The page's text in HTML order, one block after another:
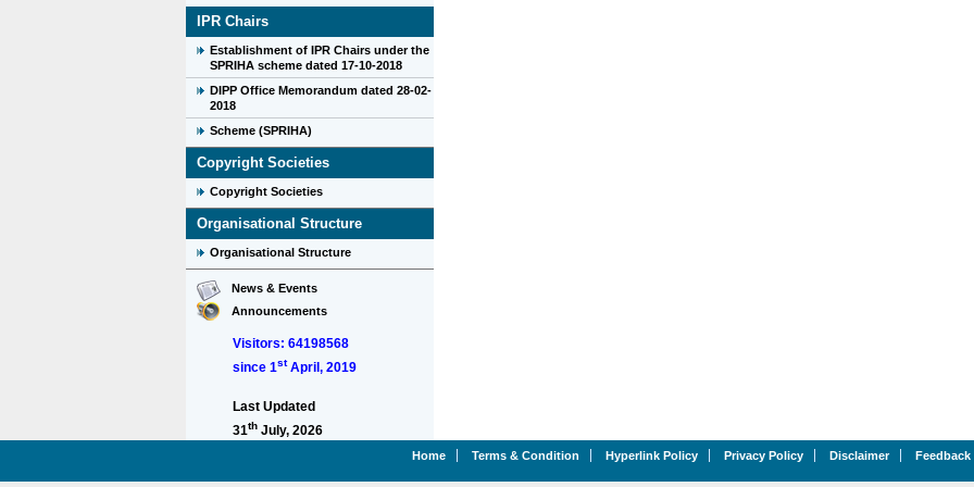
IPR Chairs
Establishment of IPR Chairs under the
SPRIHA scheme dated 17-10-2018
DIPP Office Memorandum dated 28-02-
2018
Scheme (SPRIHA)
Copyright Societies
Copyright Societies
Organisational Structure
Organisational Structure
News & Events
Announcements
Visitors: 64198568
since 1stApril, 2019
Last Updated
31thJuly, 2026
Home Terms & Condition Hyperlink Policy Privacy Policy Disclaimer Feedback